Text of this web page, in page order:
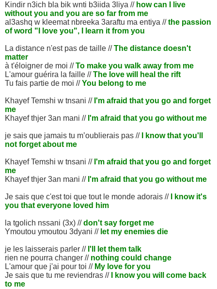
Kindir n3ich bla bik wnti b3iida 3liya // how can I live
without you and you are so far from me
al3ashq w kleemat nbreeka 3araftu ma entiya //the passion
of word "I love you", I learn it from you
La distance n'est pas de taille //The distance doesn't
matter
à t'éloigner de moi //To make you walk away from me
L'amour guérira la faille //The love will heal the rift
Tu fais partie de moi //You belong to me
Khayef Temshi w tnsani // I'm afraid that you go and forget
me
Khayef thjer 3an mani // I'm afraid that you go without me
je sais que jamais tu m’oublierais pas //
I know that you'll
not forget about me
Khayef Temshi w tnsani // I'm afraid that you go and forget
me
Khayef thjer 3an mani // I'm afraid that you go without me
Je sais que c'est toi que tout le monde adorais //
I know it's
you that everyone loved him
la tgolich nssani (3x) //don't say forget me
Ymoutou ymoutou 3dyani // let my enemies die
je les laisserais parler // I'll let them talk
rien ne pourra changer // nothing could change
L'amour que j'ai pour toi // My love for you
Je sais que tu me reviendras //
I know you will come back
to me